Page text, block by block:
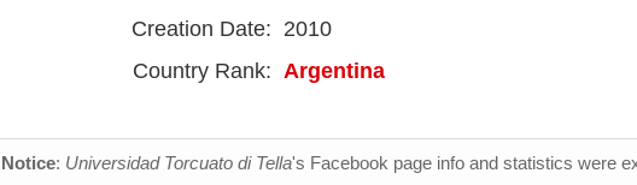
Creation Date: 2010
Country Rank: Argentina
Notice: Universidad Torcuato di Tella's Facebook page info and statistics were